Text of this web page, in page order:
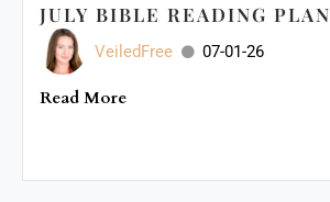
JULY BIBLE READING PLAN
VeiledFree 07-01-26
Read More